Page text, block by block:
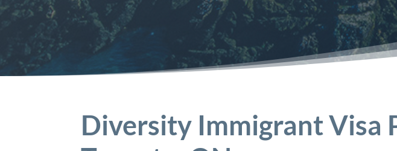
Diversity Immigrant Visa